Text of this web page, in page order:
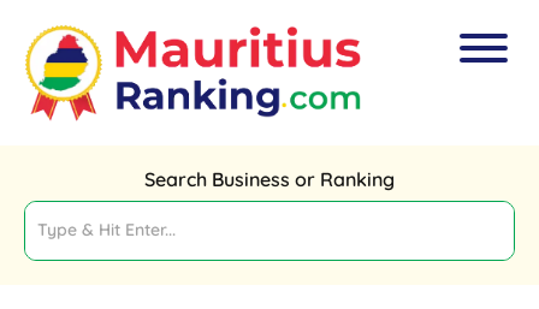
Search Business or Ranking